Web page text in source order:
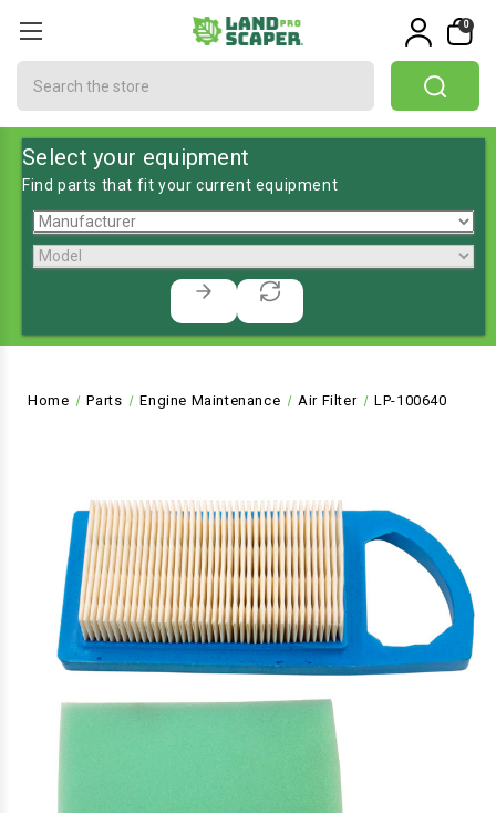
0
Select your equipment
Find parts that fit your current equipment
Home Parts Engine Maintenance Air Filter LP-100640